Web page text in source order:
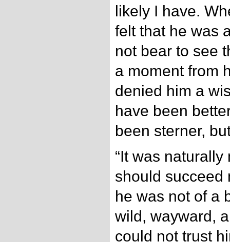
likely I have.
felt that he was
not bear to see
a moment from
denied him a
have been
been sterner,
“It was
should succeed
he was not of a
wild, wayward,
could not trust